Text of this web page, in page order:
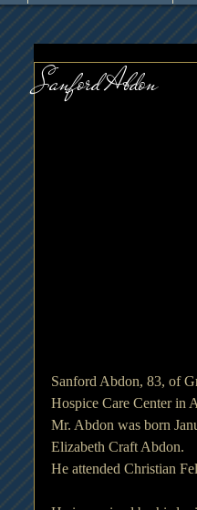
Sanford Abdon
Sanford Abdon, 83, of
Hospice Care Center in
Mr. Abdon was born
Elizabeth Craft Abdon.
He attended Christian